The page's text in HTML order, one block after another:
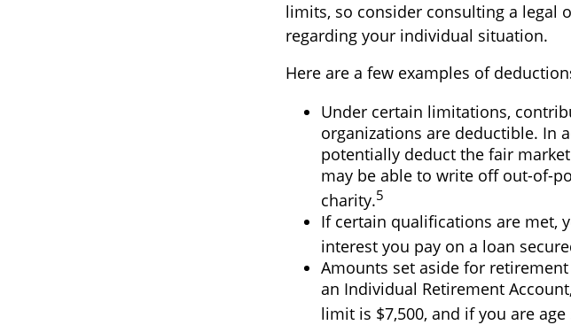
limits, so consider consulting a legal
regarding your individual situation.
Here are a few examples of
Under certain limitations,
organizations are deductible. In
potentially deduct the fair
may be able to write off out-of-
charity.5
If certain qualifications are met,
interest you pay on a loan
Amounts set aside for
an Individual Retirement
limit is $7,500, and if you are